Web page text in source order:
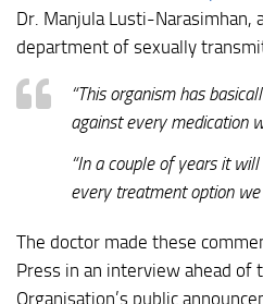
Dr. Manjula Lusti-Narasimhan,
department of sexually
“This organism has
against every medication
“In a couple of years it
every treatment option
The doctor made these
Press in an interview ahead of
Organisation’s public